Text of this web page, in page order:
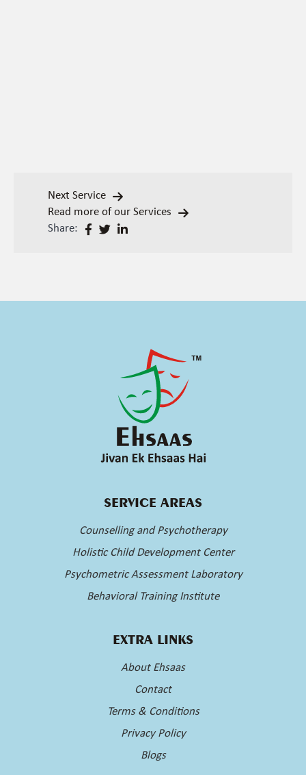
Next Service
Read more of our Services
Share:
SERVICE AREAS
Counselling and Psychotherapy
Holistic Child Development Center
Psychometric Assessment Laboratory
Behavioral Training Institute
EXTRA LINKS
About Ehsaas
Contact
Terms & Conditions
Privacy Policy
Blogs